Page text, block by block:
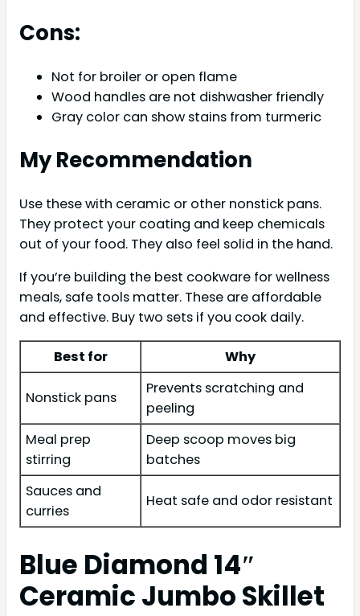
Cons:
Not for broiler or open flame
Wood handles are not dishwasher friendly
Gray color can show stains from turmeric
My Recommendation
Use these with ceramic or other nonstick pans.
They protect your coating and keep chemicals
out of your food. They also feel solid in the hand.
If you’re building the best cookware for wellness
meals, safe tools matter. These are affordable
and effective. Buy two sets if you cook daily.
Best for Why
Nonstick pans
Prevents scratching and
peeling
Meal prep
stirring
Deep scoop moves big
batches
Sauces and
curries
Heat safe and odor resistant
Blue Diamond 14″
Ceramic Jumbo Skillet